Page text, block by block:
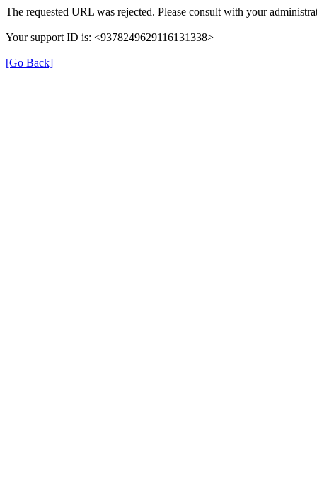
The requested URL was rejected. Please consult with your
Your support ID is: <9378249629116131338>
[Go Back]